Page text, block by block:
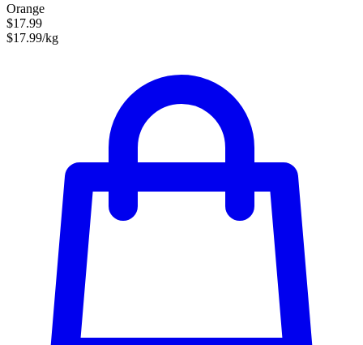
Orange
$17.99
$17.99/kg